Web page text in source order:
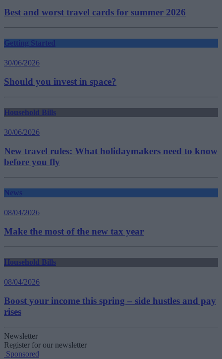
Best and worst travel cards for summer 2026
Getting Started
30/06/2026
Should you invest in space?
Household Bills
30/06/2026
New travel rules: What holidaymakers need to know
before you fly
News
08/04/2026
Make the most of the new tax year
Household Bills
08/04/2026
Boost your income this spring – side hustles and pay
rises
Newsletter
Register for our newsletter
Sponsored